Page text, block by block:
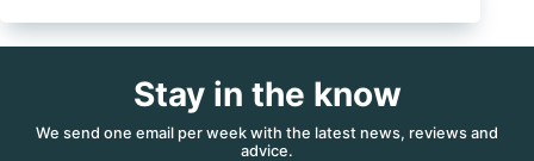
from
Mercedes
Stay in the know
We send one email per week with the latest news, reviews and
advice.